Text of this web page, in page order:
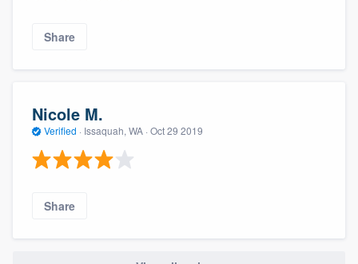
Share
Nicole M.
Verified · Issaquah, WA · Oct 29 2019
Share